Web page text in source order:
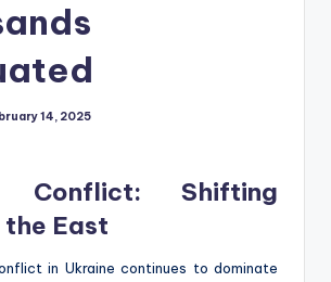
14, 2025
Conflict: Shifting
the East
in Ukraine continues to dominate